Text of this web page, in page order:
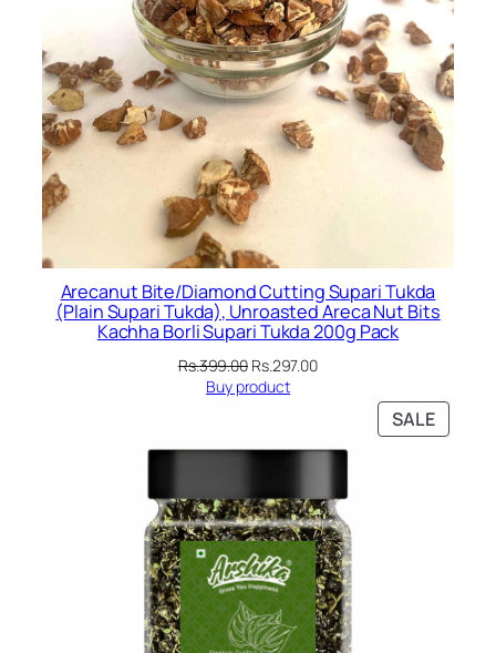
Arecanut Bite/Diamond Cutting Supari Tukda
(Plain Supari Tukda), Unroasted Areca Nut Bits
Kachha Borli Supari Tukda 200g Pack
Rs.399.00 Original
price
Rs.297.00Current
Buy product
SALE
ON